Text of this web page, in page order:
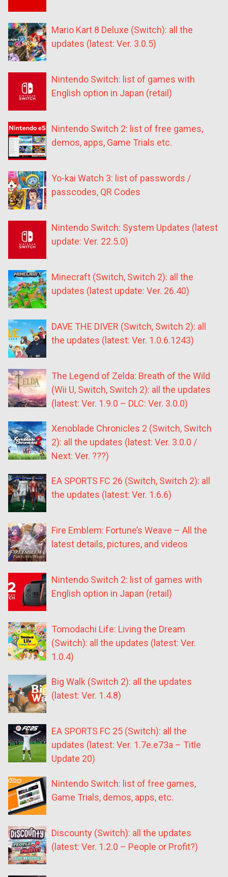
Mario Kart 8 Deluxe (Switch): all the
updates (latest: Ver. 3.0.5)
Nintendo Switch: list of games with
English option in Japan (retail)
Nintendo Switch 2: list of free games,
demos, apps, Game Trials etc.
Yo-kai Watch 3: list of passwords /
passcodes, QR Codes
Nintendo Switch: System Updates (latest
update: Ver. 22.5.0)
Minecraft (Switch, Switch 2): all the
updates (latest update: Ver. 26.40)
DAVE THE DIVER (Switch, Switch 2): all
the updates (latest: Ver. 1.0.6.1243)
The Legend of Zelda: Breath of the Wild
(Wii U, Switch, Switch 2): all the updates
(latest: Ver. 1.9.0 – DLC: Ver. 3.0.0)
Xenoblade Chronicles 2 (Switch, Switch
2): all the updates (latest: Ver. 3.0.0 /
Next: Ver. ???)
EA SPORTS FC 26 (Switch, Switch 2): all
the updates (latest: Ver. 1.6.6)
Fire Emblem: Fortune’s Weave – All the
latest details, pictures, and videos
Nintendo Switch 2: list of games with
English option in Japan (retail)
Tomodachi Life: Living the Dream
(Switch): all the updates (latest: Ver.
1.0.4)
Big Walk (Switch 2): all the updates
(latest: Ver. 1.4.8)
EA SPORTS FC 25 (Switch): all the
updates (latest: Ver. 1.7e.e73a – Title
Update 20)
Nintendo Switch: list of free games,
Game Trials, demos, apps, etc.
Discounty (Switch): all the updates
(latest: Ver. 1.2.0 – People or Profit?)